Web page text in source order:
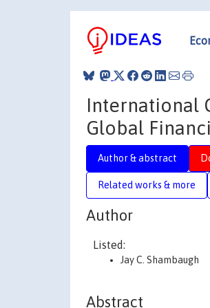
International
Global
Author & abstract
Related works & more
Author
Listed:
Jay C. Shambaugh
Abstract